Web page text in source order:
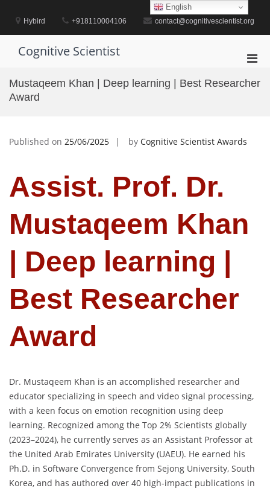
contentHybird +918110004106 contact@cognitivescientist.org
Cognitive Scientist
for
Mustaqeem Khan | Deep learning | Best Researcher
Award
Published on 25/06/2025 by Cognitive Scientist Awards
Assist. Prof. Dr.
Mustaqeem Khan
| Deep learning |
Best Researcher
Award
Dr. Mustaqeem Khan is an accomplished researcher and
educator specializing in speech and video signal processing,
with a keen focus on emotion recognition using deep
learning. Recognized among the Top 2% Scientists globally
(2023–2024), he currently serves as an Assistant Professor at
the United Arab Emirates University (UAEU). He earned his
Ph.D. in Software Convergence from Sejong University, South
Korea, and has authored over 40 high-impact publications in
English